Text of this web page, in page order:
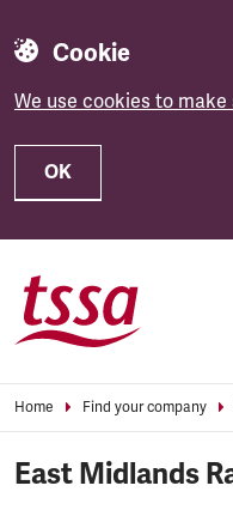
Cookie
We use cookies to
OK
Home Find your company
East Midlands